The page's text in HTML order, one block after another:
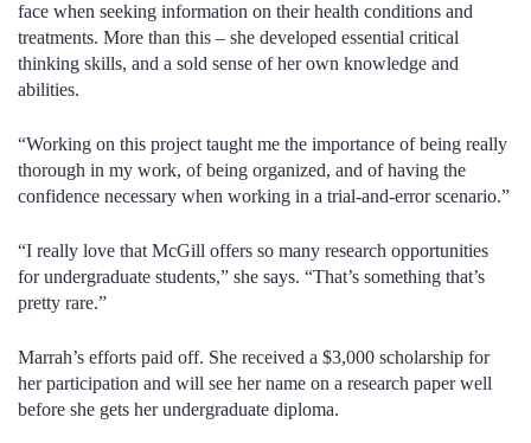
face when seeking information on their health conditions and
treatments. More than this – she developed essential critical
thinking skills, and a sold sense of her own knowledge and
abilities.
“Working on this project taught me the importance of being really
thorough in my work, of being organized, and of having the
confidence necessary when working in a trial-and-error scenario.”
“I really love that McGill offers so many research opportunities
for undergraduate students,” she says. “That’s something that’s
pretty rare.”
Marrah’s efforts paid off. She received a $3,000 scholarship for
her participation and will see her name on a research paper well
before she gets her undergraduate diploma.